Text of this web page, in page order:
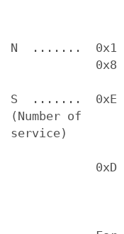
N  .......  0x1
0x8
S  .......  0xE
(Number of
service)
0xD